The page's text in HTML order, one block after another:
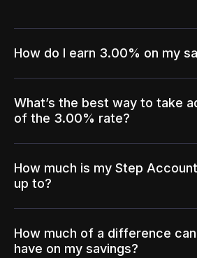
How do I earn 3.00% on my
What’s the best way to take
of the 3.00% rate?
How much is my Step
up to?
How much of a difference
have on my savings?